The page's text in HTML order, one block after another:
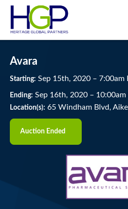
Avara
Starting: Sep 15th, 2020 – 7:00am
Ending: Sep 16th, 2020 – 10:00am
Location(s): 65 Windham Blvd,
Auction Ended